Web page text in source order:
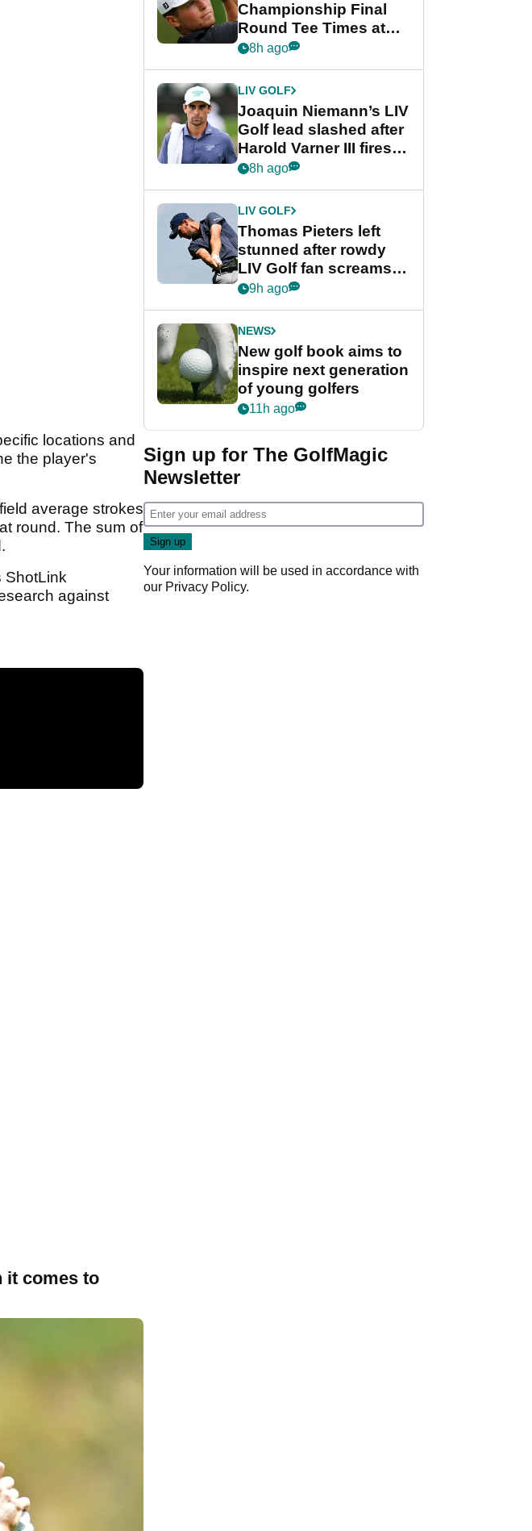
locations and
the player's
average strokes
round. The sum of
ShotLink
against
it comes to
Championship Final
Round Tee Times at
PGA Tour's final
Cup event
8h ago
LIV GOLF
Joaquin Niemann’s LIV
Golf lead slashed after
Harold Varner III fires
stunning 65
8h ago
LIV GOLF
Thomas Pieters left
stunned after rowdy
LIV Golf fan screams
‘Get in the hole!’
9h ago
NEWS
New golf book aims to
inspire next generation
of young golfers
11h ago
Sign up for The GolfMagic
Newsletter
Your information will be used in accordance with
our Privacy Policy.